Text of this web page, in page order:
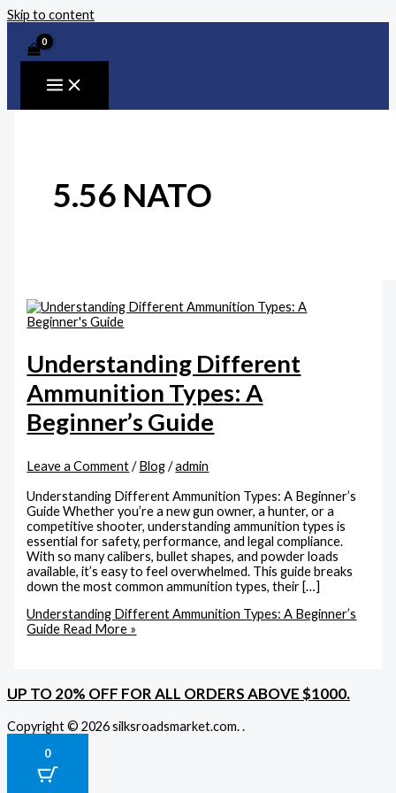
Skip to content
5.56 NATO
Understanding Different
Ammunition Types: A
Beginner’s Guide
Leave a Comment /Blog/admin
Understanding Different Ammunition Types: A Beginner’s
Guide Whether you’re a new gun owner, a hunter, or a
competitive shooter, understanding ammunition types is
essential for safety, performance, and legal compliance.
With so many calibers, bullet shapes, and powder loads
available, it’s easy to feel overwhelmed. This guide breaks
down the most common ammunition types, their […]
Understanding Different Ammunition Types: A Beginner’s
Guide Read More »
UP TO 20% OFF FOR ALL ORDERS ABOVE $1000.
Copyright © 2026 silksroadsmarket.com. .
0